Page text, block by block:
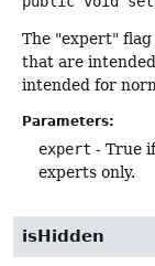
The "expert"
that are
intended for
Parameters:
expert - True
experts only.
isHidden